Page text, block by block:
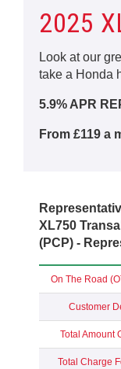
2025
Look at our
take a Honda
5.9% APR
From £119 a
XL750
(PCP) -
On The Road
Customer
Total Amount
Total Charge